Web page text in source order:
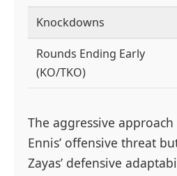
Knockdowns
Rounds Ending Early
(KO/TKO)
The aggressive
Ennis’ offensive threat
Zayas’ defensive